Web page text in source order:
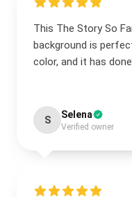
This The Story So
background is
color, and it has
S Selena
Verified owner